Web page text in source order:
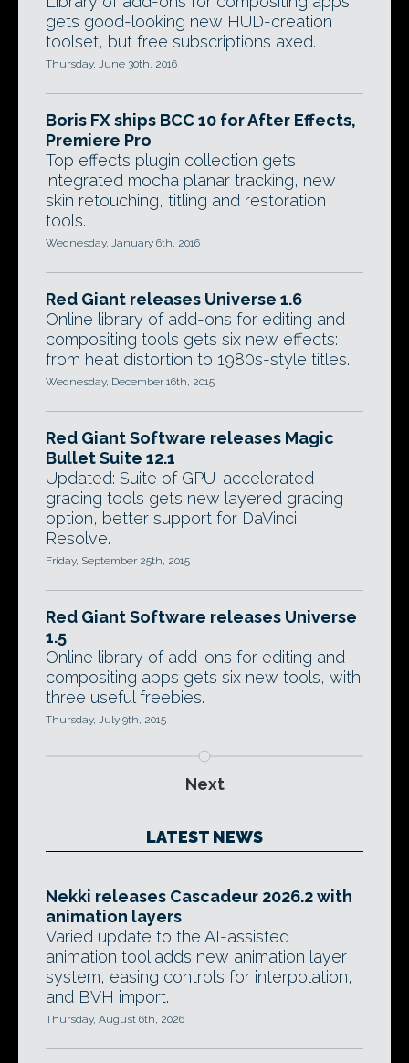
gets good-looking new HUD-creation
toolset, but free subscriptions axed.
Thursday, June 30th, 2016
Boris FX ships BCC 10 for After Effects,
Premiere Pro
Top effects plugin collection gets
integrated mocha planar tracking, new
skin retouching, titling and restoration
tools.
Wednesday, January 6th, 2016
Red Giant releases Universe 1.6
Online library of add-ons for editing and
compositing tools gets six new effects:
from heat distortion to 1980s-style titles.
Wednesday, December 16th, 2015
Red Giant Software releases Magic
Bullet Suite 12.1
Updated: Suite of GPU-accelerated
grading tools gets new layered grading
option, better support for DaVinci
Resolve.
Friday, September 25th, 2015
Red Giant Software releases Universe
1.5
Online library of add-ons for editing and
compositing apps gets six new tools, with
three useful freebies.
Thursday, July 9th, 2015
Next
LATEST NEWS
Nekki releases Cascadeur 2026.2 with
animation layers
Varied update to the AI-assisted
animation tool adds new animation layer
system, easing controls for interpolation,
and BVH import.
Thursday, August 6th, 2026